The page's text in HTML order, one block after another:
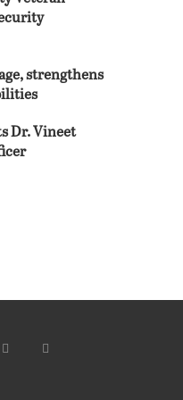
strengthens
Dr. Vineet